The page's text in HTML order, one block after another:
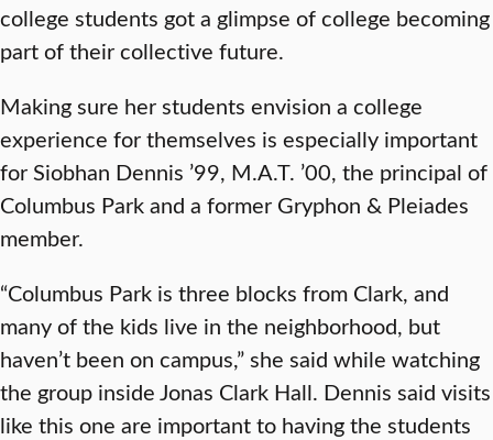
college students got a glimpse of college becoming
part of their collective future.
Making sure her students envision a college
experience for themselves is especially important
for Siobhan Dennis ’99, M.A.T. ’00, the principal of
Columbus Park and a former Gryphon & Pleiades
member.
“Columbus Park is three blocks from Clark, and
many of the kids live in the neighborhood, but
haven’t been on campus,” she said while watching
the group inside Jonas Clark Hall. Dennis said visits
like this one are important to having the students